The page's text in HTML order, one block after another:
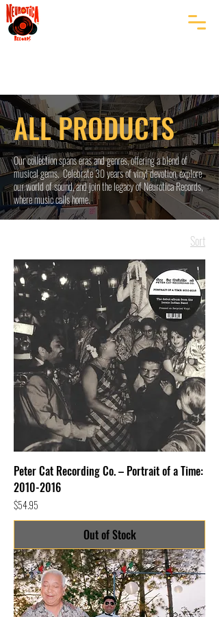
ALL PRODUCTS
Our collection spans eras and genres, offering a blend of
musical gems. Celebrate 30 years of vinyl devotion, explore
our world of sound, and join the legacy of Neurotica Records,
where music calls home.
Sort
Peter Cat Recording Co. – Portrait of a Time:
2010-2016
Price
$54.95
Out of Stock